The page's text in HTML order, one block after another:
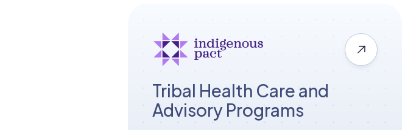

Tribal Health Care and
Advisory Programs